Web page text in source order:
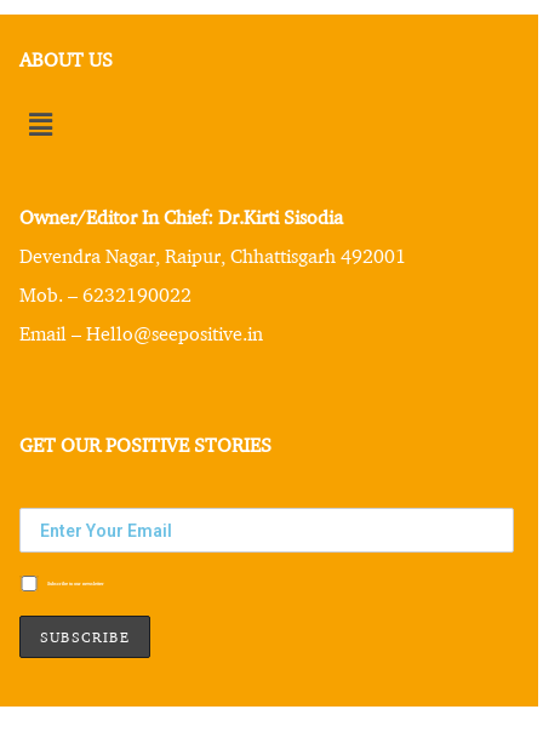
ABOUT US
Owner/Editor In Chief: Dr.Kirti Sisodia
Devendra Nagar, Raipur, Chhattisgarh 492001
Mob. – 6232190022
Email – Hello@seepositive.in
GET OUR POSITIVE STORIES
Subscribe to our newsletter